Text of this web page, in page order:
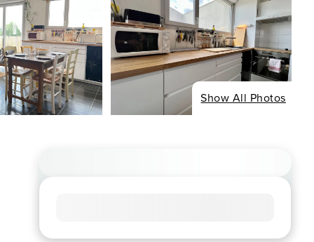
Show All Photos